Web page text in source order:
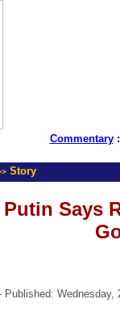
Commentary:
Story
Putin Says
Published: Wednesday,